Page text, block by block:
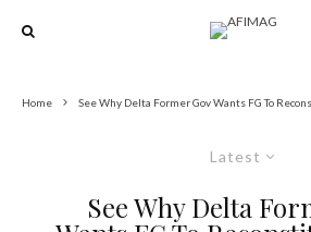
Home See Why Delta Former Gov Wants FG To
Latest
See Why Delta